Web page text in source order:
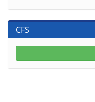
CFS